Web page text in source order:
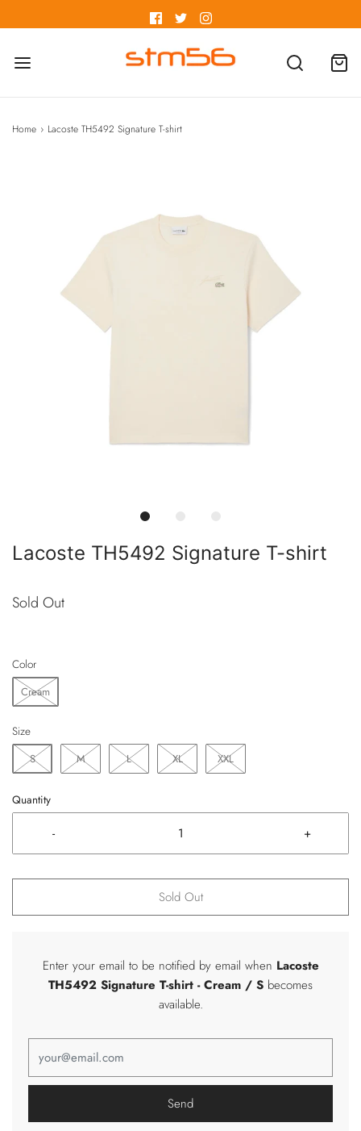
Home › Lacoste TH5492 Signature T-shirt
Lacoste TH5492 Signature T-shirt
Sold Out
Color
Cream
Size
S
M L XL XXL
Quantity
- +
Sold Out
Enter your email to be notified by email when Lacoste
TH5492 Signature T-shirt - Cream / S becomes
available.